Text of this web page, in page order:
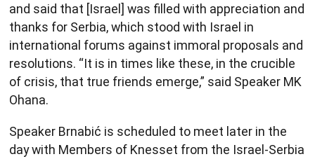
and said that [Israel] was filled with appreciation and
thanks for Serbia, which stood with Israel in
international forums against immoral proposals and
resolutions. “It is in times like these, in the crucible
of crisis, that true friends emerge,” said Speaker MK
Ohana.
Speaker Brnabić is scheduled to meet later in the
day with Members of Knesset from the Israel-Serbia